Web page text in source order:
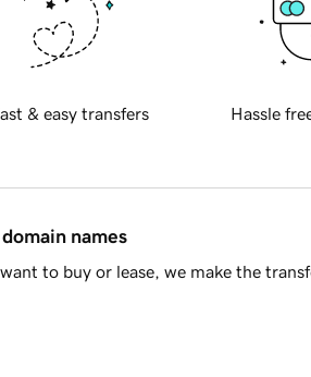
& easy transfers Hassle
names
to buy or lease, we make the